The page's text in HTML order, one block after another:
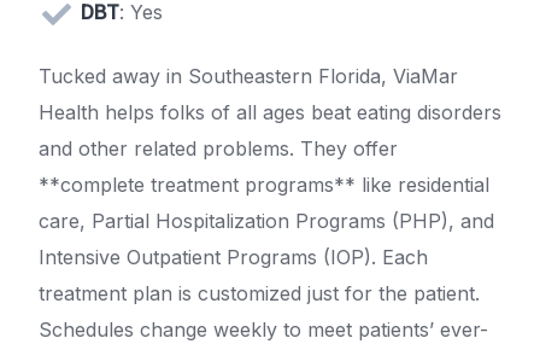
DBT: Yes
Tucked away in Southeastern Florida, ViaMar
Health helps folks of all ages beat eating disorders
and other related problems. They offer
**complete treatment programs** like residential
care, Partial Hospitalization Programs (PHP), and
Intensive Outpatient Programs (IOP). Each
treatment plan is customized just for the patient.
Schedules change weekly to meet patients’ ever-